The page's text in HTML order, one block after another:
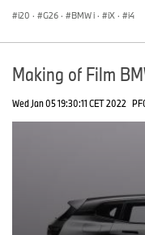
i20 · G26 · BMW i · iX · i4
Making of Film
Wed Jan 05 19:30:11 CET 2022